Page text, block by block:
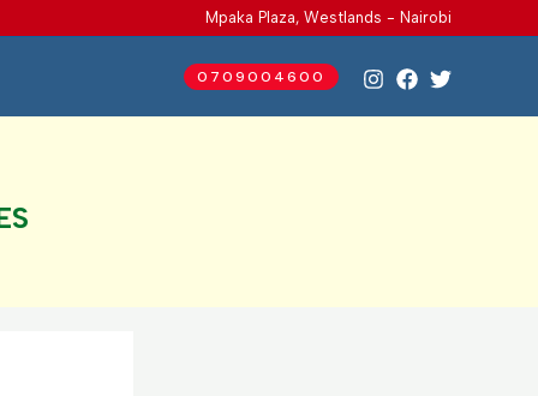
Mpaka Plaza, Westlands - Nairobi
0709004600